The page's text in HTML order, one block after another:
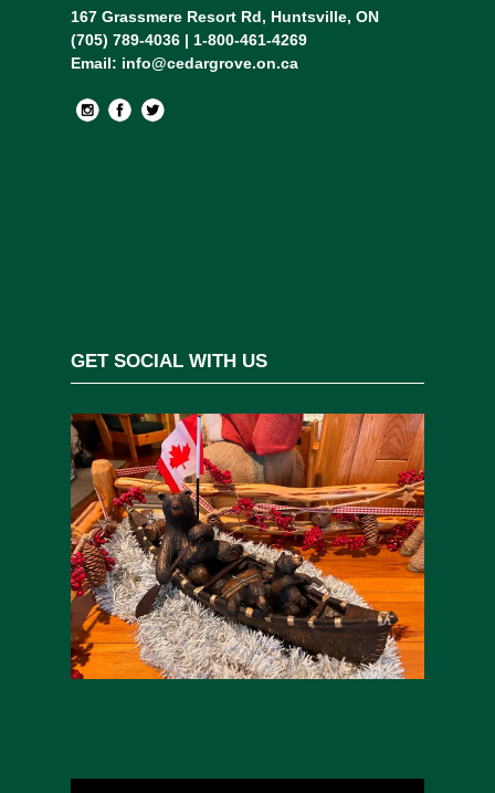
167 Grassmere Resort Rd, Huntsville, ON
(705) 789-4036 | 1-800-461-4269
Email: info@cedargrove.on.ca
GET SOCIAL WITH US